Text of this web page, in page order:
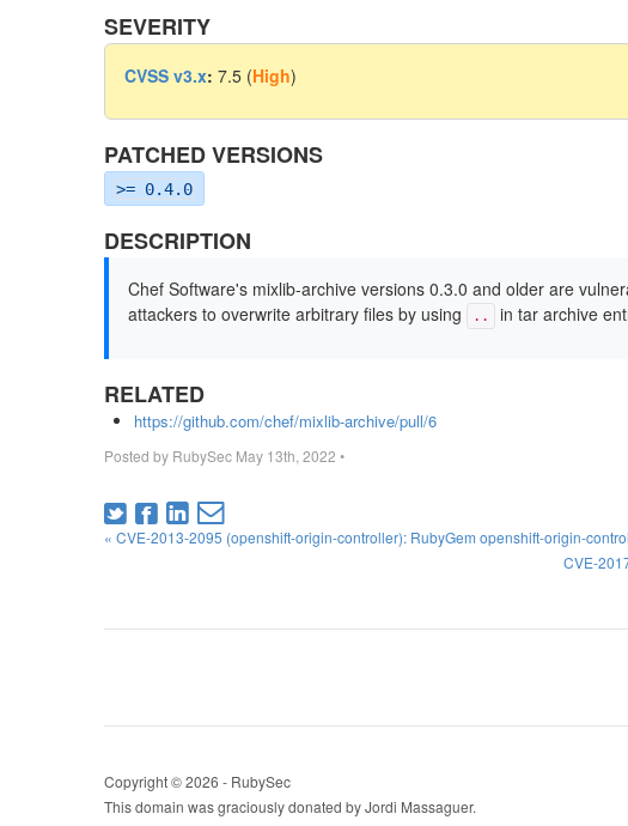
SEVERITY
CVSS v3.x: 7.5 (High)
PATCHED VERSIONS
>= 0.4.0
DESCRIPTION
Chef Software's mixlib-archive versions 0.3.0 and older are
attackers to overwrite arbitrary files by using
.. in tar archive
RELATED
https://github.com/chef/mixlib-archive/pull/6
Posted by RubySec May 13th, 2022 •
« CVE-2013-2095 (openshift-origin-controller): RubyGem openshift-origin-
CVE-
Copyright © 2026 - RubySec
This domain was graciously donated by Jordi Massaguer.